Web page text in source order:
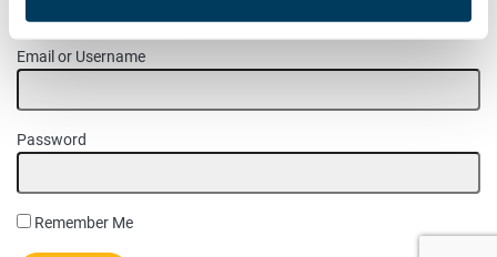
Please login to access this page.
Email or Username
Password
Remember Me